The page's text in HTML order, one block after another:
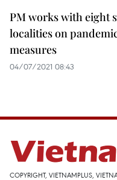
PM works with eight
localities on
measures
04/07/2021 08:43
COPYRIGHT, VIETNAMPLUS,